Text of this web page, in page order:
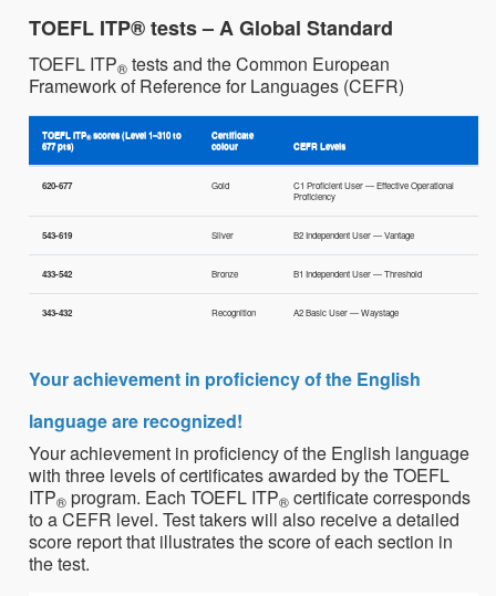
TOEFL ITP® tests – A Global Standard
TOEFL ITP® tests and the Common European
Framework of Reference for Languages (CEFR)
TOEFL ITP®scores (Level 1–310 to
677 pts)
Certificate
colour
CEFR Levels
620-677 Gold
C1 Proficient User — Effective Operational
Proficiency
543-619 Silver B2 Independent User — Vantage
433-542 Bronze B1 Independent User — Threshold
343-432 Recognition A2 Basic User — Waystage
Your achievement in proficiency of the English
language are recognized!
Your achievement in proficiency of the English language
with three levels of certificates awarded by the TOEFL
ITP® program. Each TOEFL ITP® certificate corresponds
to a CEFR level. Test takers will also receive a detailed
score report that illustrates the score of each section in
the test.